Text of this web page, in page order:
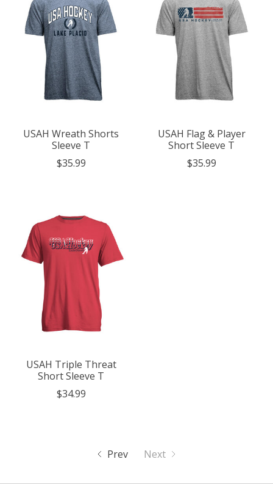
USAH Wreath Shorts
Sleeve T
$35.99
USAH Flag & Player
Short Sleeve T
$35.99
USAH Triple Threat
Short Sleeve T
$34.99
Prev Next